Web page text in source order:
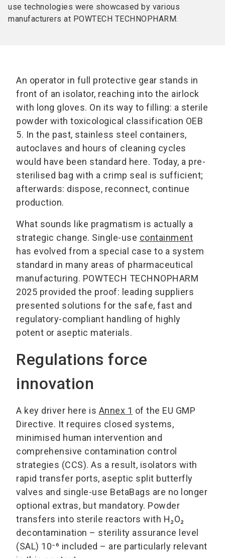
use technologies were showcased by various
manufacturers at POWTECH TECHNOPHARM.
An operator in full protective gear stands in
front of an isolator, reaching into the airlock
with long gloves. On its way to filling: a sterile
powder with toxicological classification OEB
5. In the past, stainless steel containers,
autoclaves and hours of cleaning cycles
would have been standard here. Today, a pre-
sterilised bag with a crimp seal is sufficient;
afterwards: dispose, reconnect, continue
production.
What sounds like pragmatism is actually a
strategic change. Single-use containment
has evolved from a special case to a system
standard in many areas of pharmaceutical
manufacturing. POWTECH TECHNOPHARM
2025 provided the proof: leading suppliers
presented solutions for the safe, fast and
regulatory-compliant handling of highly
potent or aseptic materials.
Regulations force
innovation
A key driver here is Annex 1 of the EU GMP
Directive. It requires closed systems,
minimised human intervention and
comprehensive contamination control
strategies (CCS). As a result, isolators with
rapid transfer ports, aseptic split butterfly
valves and single-use BetaBags are no longer
optional extras, but mandatory. Powder
transfers into sterile reactors with H₂O₂
decontamination – sterility assurance level
(SAL) 10⁻⁶ included – are particularly relevant